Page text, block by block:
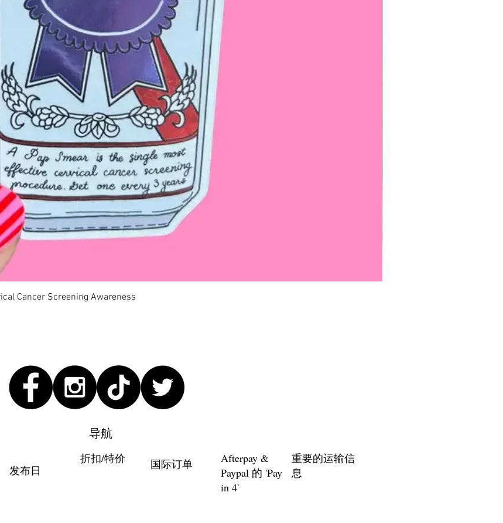
快速瀏覽
Cancer Screening Awareness
导航
发布日
折扣/特价 国际订单
Afterpay &
Paypal 的 'Pay
in 4'
重要的运输信
息